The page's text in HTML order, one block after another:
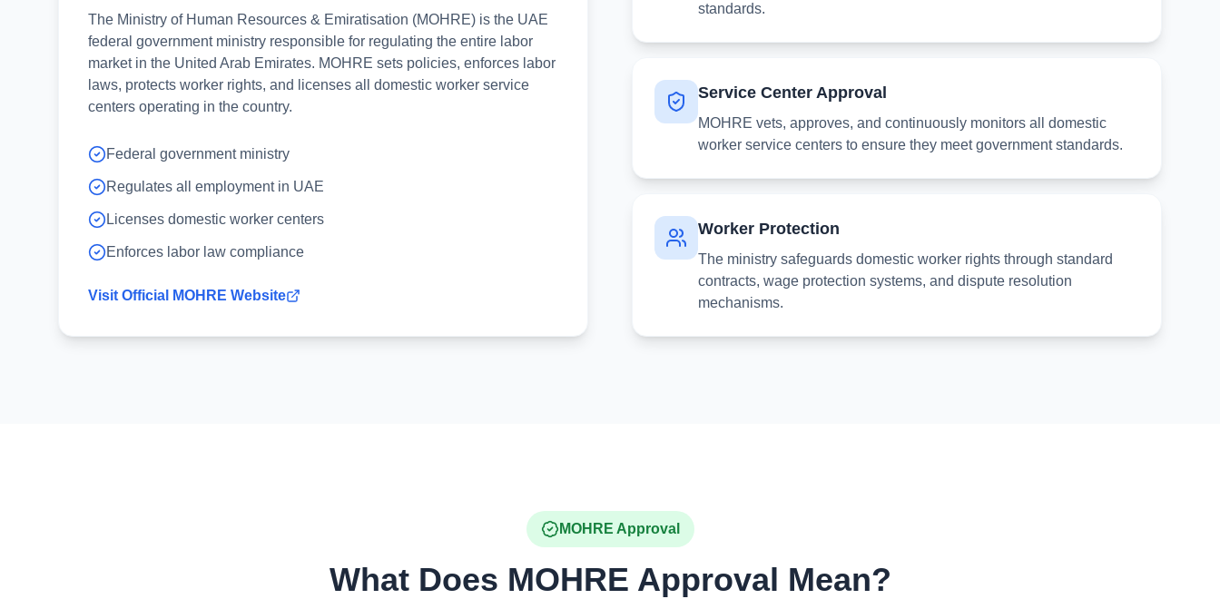
The Ministry of Human Resources & Emiratisation (MOHRE) is the UAE
federal government ministry responsible for regulating the entire labor
market in the United Arab Emirates. MOHRE sets policies, enforces labor
laws, protects worker rights, and licenses all domestic worker service
centers operating in the country.
Federal government ministry
Regulates all employment in UAE
Licenses domestic worker centers
Enforces labor law compliance
Visit Official MOHRE Website
standards.
Service Center Approval
MOHRE vets, approves, and continuously monitors all domestic
worker service centers to ensure they meet government standards.
Worker Protection
The ministry safeguards domestic worker rights through standard
contracts, wage protection systems, and dispute resolution
mechanisms.
MOHRE Approval
What Does MOHRE Approval Mean?